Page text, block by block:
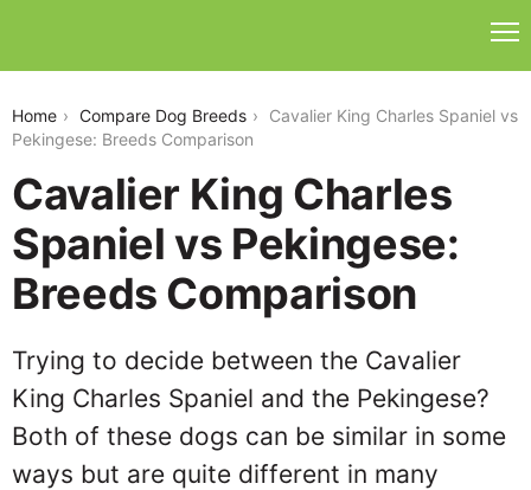
Home Compare Dog Breeds
Cavalier King Charles Spaniel vs
Pekingese: Breeds Comparison
Cavalier King Charles
Spaniel vs Pekingese:
Breeds Comparison
Trying to decide between the Cavalier
King Charles Spaniel and the Pekingese?
Both of these dogs can be similar in some
ways but are quite different in many